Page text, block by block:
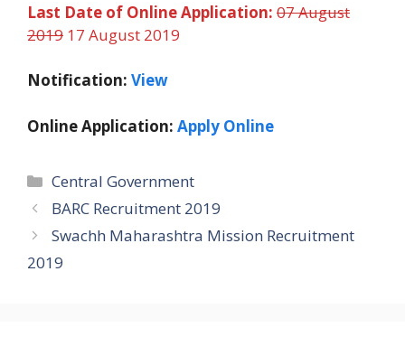
Last Date of Online Application: 07 August
2019 17 August 2019
Notification: View
Online Application: Apply Online
Categories
Central Government
BARC Recruitment 2019
Swachh Maharashtra Mission Recruitment
2019